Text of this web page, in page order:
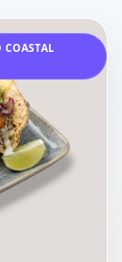
COASTAL